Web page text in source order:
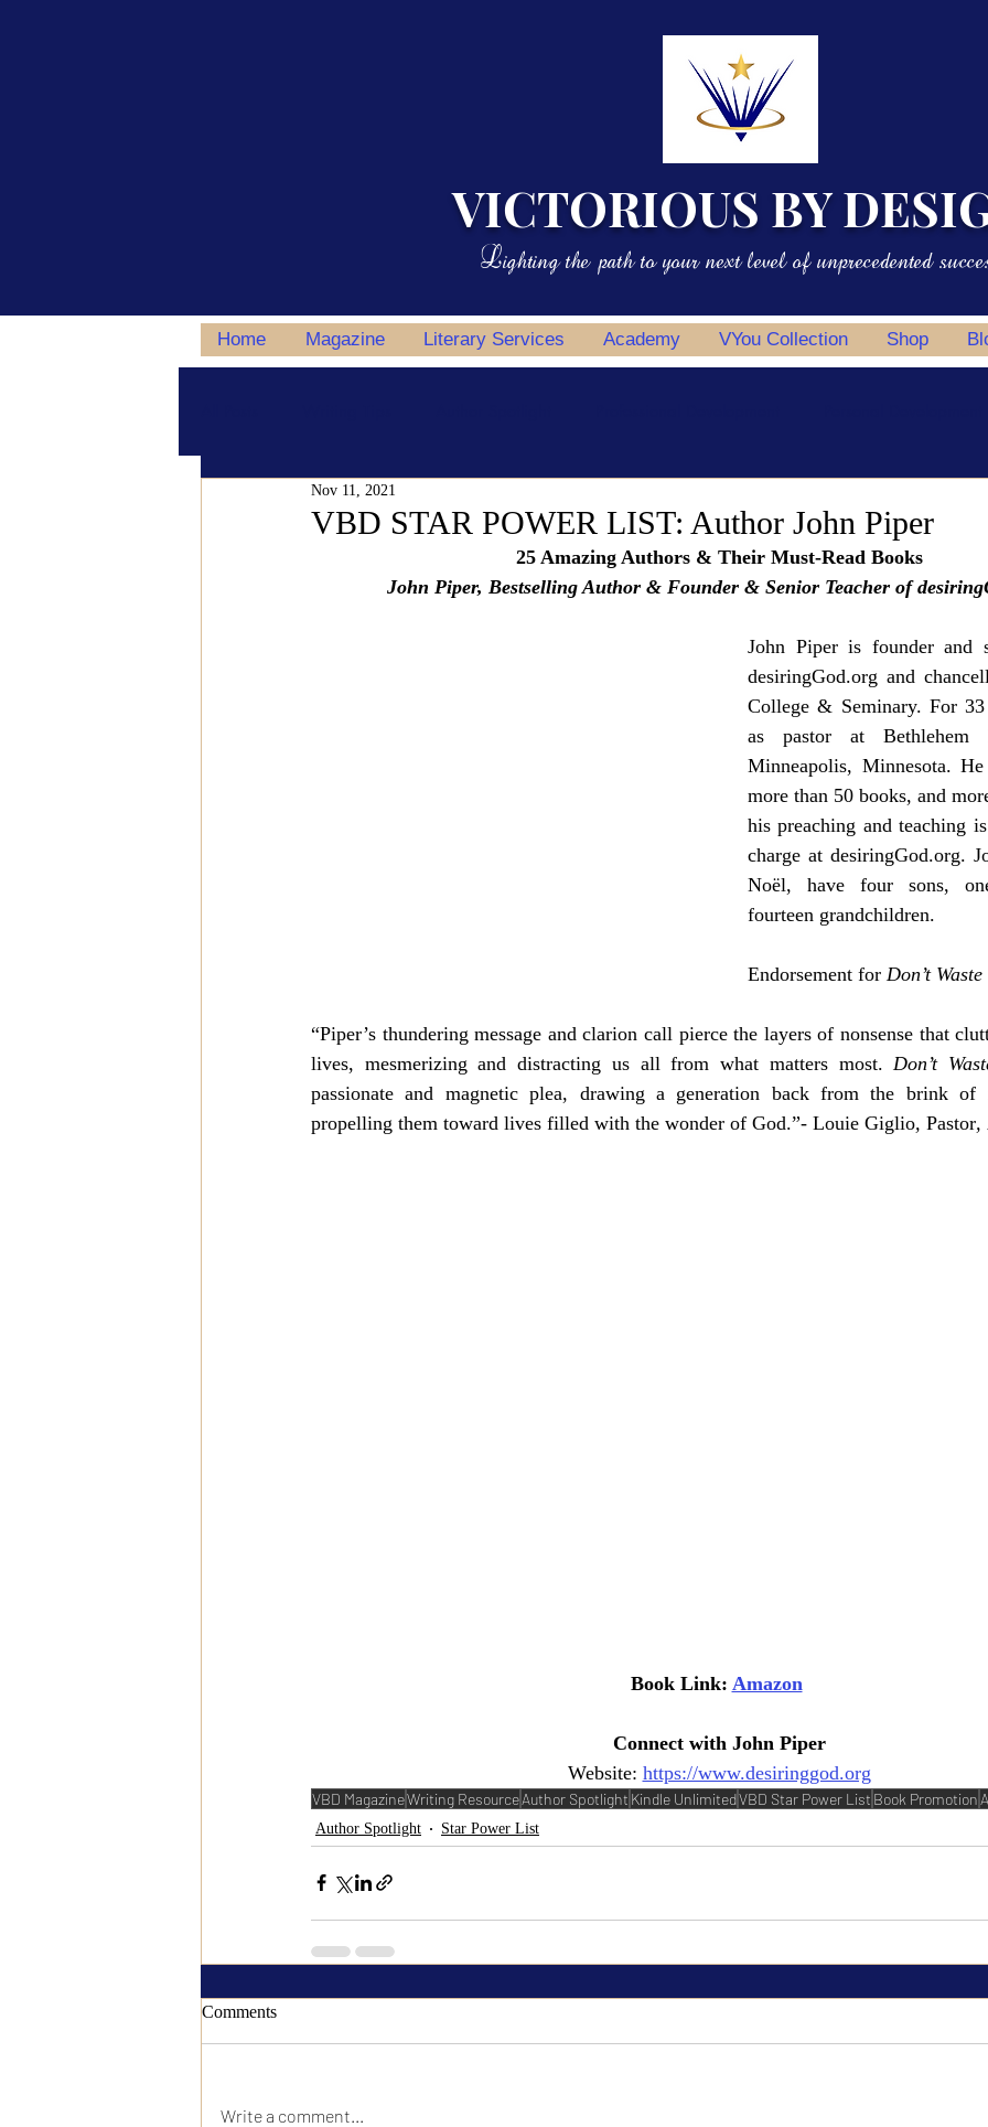
VICTORIOUS BY
Lighting the path to your next level of unprecedented
Home Magazine Literary Services Academy VYou Collection Shop
Magazine Features
Love & Relationships Beyond the Pages Health & Wellness
In the Spotlight Fashion &
VBD STAR POWER LIST: Author John Piper
Nov 11, 2021
25 Amazing Authors & Their Must-Read Books
John Piper, Bestselling Author & Founder & Senior Teacher of
John Piper is founder and
desiringGod.org and
College & Seminary. For
as pastor at Bethlehem
Minneapolis, Minnesota.
more than 50 books, and
his preaching and teaching
charge at desiringGod.org.
Noël, have four sons,
fourteen grandchildren.
Endorsement for Don’t
“Piper’s thundering message and clarion call pierce the layers of nonsense that
lives, mesmerizing and distracting us all from what matters most. Don’t
passionate and magnetic plea, drawing a generation back from the brink of
propelling them toward lives filled with the wonder of God.”- Louie Giglio, Pastor,
Book Link: Amazon
Connect with John Piper
Website: https://www.desiringgod.org
VBD MagazineWriting ResourceAuthor Spotlight Kindle UnlimitedVBD Star Power List Book Promotion
Author Spotlight Star Power List
Comments
Write a comment...